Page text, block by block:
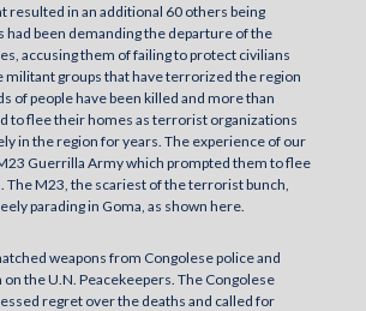
resulted in an additional 60 others being
been demanding the departure of the
accusing them of failing to protect civilians
militant groups that have terrorized the region
of people have been killed and more than
to flee their homes as terrorist organizations
in the region for years. The experience of our
Guerrilla Army which prompted them to flee
The M23, the scariest of the terrorist bunch,
parading in Goma, as shown here.
weapons from Congolese police and
the U.N. Peacekeepers. The Congolese
regret over the deaths and called for